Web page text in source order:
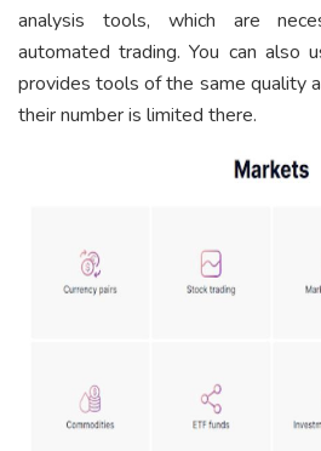
analysis tools, which are
automated trading. You can also
provides tools of the same quality
their number is limited there.